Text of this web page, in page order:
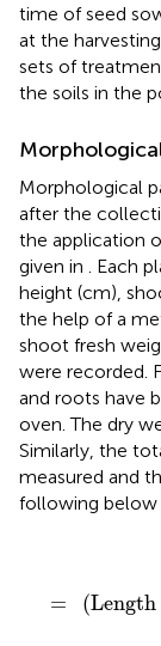
time of seed
at the
sets of
the soils in the
Morphological
after the
the application
given in
. Each
height (cm),
the help of a
shoot fresh
were recorded.
and roots have
oven. The dry
Similarly, the
measured and
following below
=
(Length